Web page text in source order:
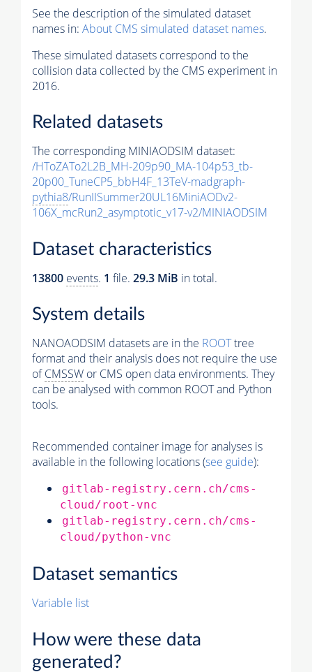
See the description of the simulated dataset
names in: About CMS simulated dataset names.
These simulated datasets correspond to the
collision data collected by the CMS experiment in
2016.
Related datasets
The corresponding MINIAODSIM dataset:
/HToZATo2L2B_MH-209p90_MA-104p53_tb-
20p00_TuneCP5_bbH4F_13TeV-madgraph-
pythia8/RunIISummer20UL16MiniAODv2-
106X_mcRun2_asymptotic_v17-v2/MINIAODSIM
Dataset characteristics
13800 events. 1 file. 29.3 MiB in total.
System details
NANOAODSIM datasets are in the ROOTtree
format and their analysis does not require the use
ofCMSSW or CMS open data environments. They
can be analysed with common ROOT and Python
tools.
Recommended container image for analyses is
available in the following locations (see guide):
gitlab-registry.cern.ch/cms-
cloud/root-vnc
gitlab-registry.cern.ch/cms-
cloud/python-vnc
Dataset semantics
Variable list
How were these data
generated?